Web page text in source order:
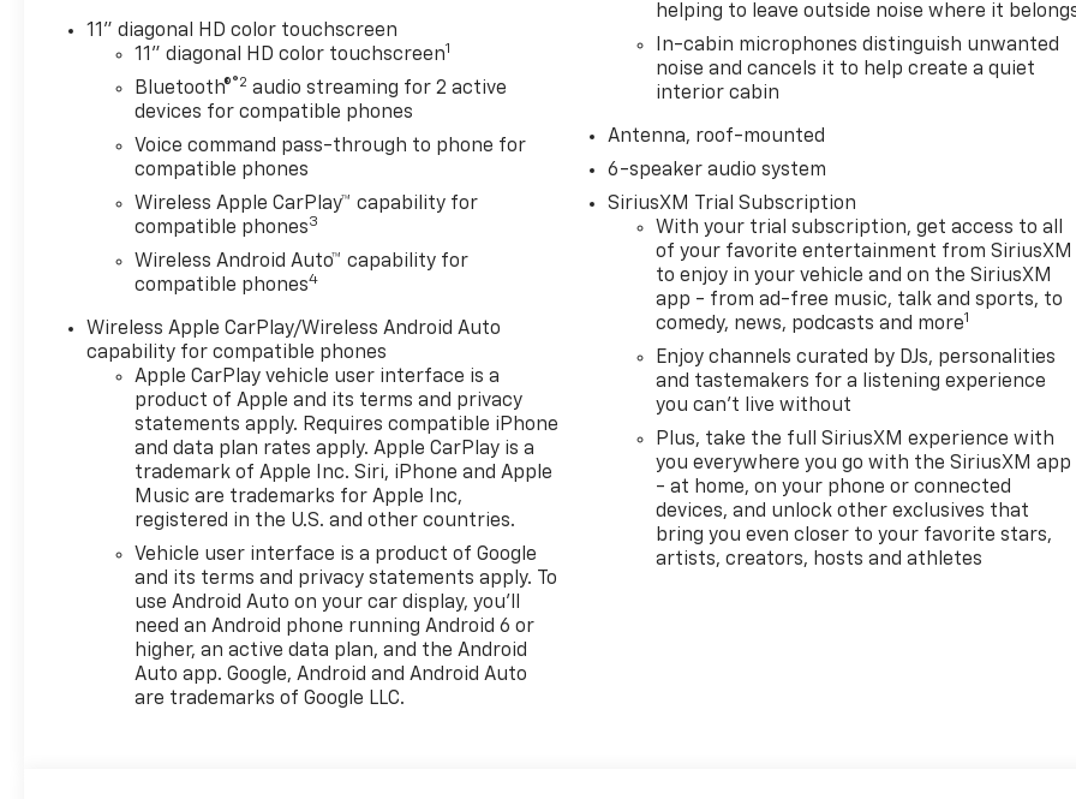
- 6-Speaker Audio System
- Chevrolet Infotainment 3
Premium Audio System
- Wireless Apple
CarPlay/Wireless Android Auto
- Heated Steering Wheel
The ECOTEC 1.2L Turbo engine
and 6-Speed Automatic
transmission provide an
engaging and efficient driving
experience, with an EPA-
estimated 28 city/32 highway
Elevate your commute and
weekend getaways with the
Trax ACTIV's impressive array
of advanced safety features:
- Adaptive Cruise Control
- Rear Park Assist
- Rear Cross Traffic Alert
- Lane Change Alert with Side
Blind Zone Alert
11" diagonal HD color touchscreen
11" diagonal HD color touchscreen1
Bluetooth®®2 audio streaming for 2 active
devices for compatible phones
Voice command pass-through to phone for
compatible phones
Wireless Apple CarPlay™ capability for
compatible phones3
Wireless Android Auto™ capability for
compatible phones4
Wireless Apple CarPlay/Wireless Android Auto
capability for compatible phones
Apple CarPlay vehicle user interface is a
product of Apple and its terms and privacy
statements apply. Requires compatible iPhone
and data plan rates apply. Apple CarPlay is a
trademark of Apple Inc. Siri, iPhone and Apple
Music are trademarks for Apple Inc,
registered in the U.S. and other countries.
Vehicle user interface is a product of Google
and its terms and privacy statements apply. To
use Android Auto on your car display, you'll
need an Android phone running Android 6 or
higher, an active data plan, and the Android
Auto app. Google, Android and Android Auto
are trademarks of Google LLC.
helping to leave outside noise where it
In-cabin microphones distinguish unwanted
noise and cancels it to help create a quiet
interior cabin
Antenna, roof-mounted
6-speaker audio system
SiriusXM Trial Subscription
With your trial subscription, get access to all
of your favorite entertainment from SiriusXM
to enjoy in your vehicle and on the SiriusXM
app - from ad-free music, talk and sports, to
comedy, news, podcasts and more1
Enjoy channels curated by DJs, personalities
and tastemakers for a listening experience
you can't live without
Plus, take the full SiriusXM experience with
you everywhere you go with the SiriusXM app
- at home, on your phone or connected
devices, and unlock other exclusives that
bring you even closer to your favorite stars,
artists, creators, hosts and athletes